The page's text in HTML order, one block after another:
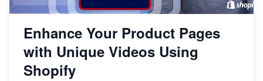
Enhance Your Product Pages
with Unique Videos Using
Shopify